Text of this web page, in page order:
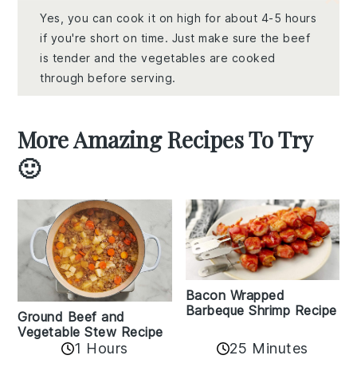
Yes, you can cook it on high for about 4-5 hours
if you're short on time. Just make sure the beef
is tender and the vegetables are cooked
through before serving.
More Amazing Recipes To Try
🙂
Ground Beef and
Vegetable Stew Recipe
1 Hours
Bacon Wrapped
Barbeque Shrimp Recipe
25 Minutes